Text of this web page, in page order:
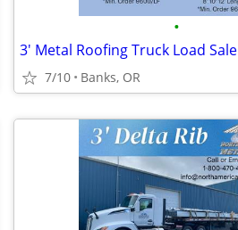
•
3' Metal Roofing Truck Load Sale
7/10 Banks, OR